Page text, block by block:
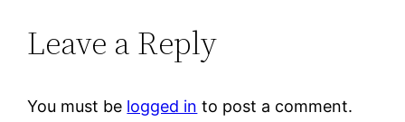
Leave a Reply
You must be logged in to post a comment.